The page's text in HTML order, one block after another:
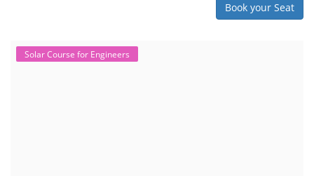
Book your Seat
Solar Course for Engineers